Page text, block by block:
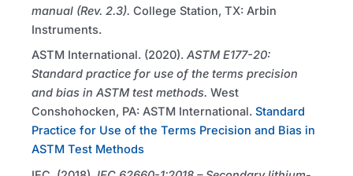
manual (Rev. 2.3). College Station, TX: Arbin
Instruments.
ASTM International. (2020). ASTM E177-20:
Standard practice for use of the terms precision
and bias in ASTM test methods. West
Conshohocken, PA: ASTM International. Standard
Practice for Use of the Terms Precision and Bias in
ASTM Test Methods